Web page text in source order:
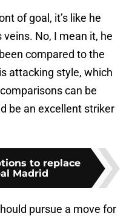
of goal, it’s like he
No, I mean it, he
compared to the
attacking style, which
can be
be an excellent striker
to replace
Madrid
pursue a move for